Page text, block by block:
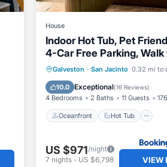
House
Indoor Hot Tub, Pet
4-Car Free Parking,
Galveston · San Jacinto 0.32 mi to
10.0 Exceptional(16 Reviews)
4 Bedrooms 2 Baths 11 Guests
Oceanfront Hot Tub
Oceanfront Hot Tub
Ocean View
US $971/night
7 nights- US $6,798 VIEW